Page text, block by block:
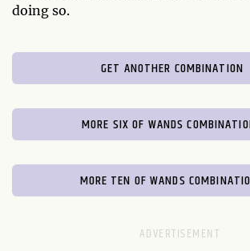
doing so.
GET ANOTHER COMBINATION
MORE SIX OF WANDS
MORE TEN OF WANDS